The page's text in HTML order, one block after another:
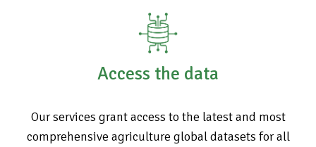
Access the data
Our services grant access to the latest and most
comprehensive agriculture global datasets for all